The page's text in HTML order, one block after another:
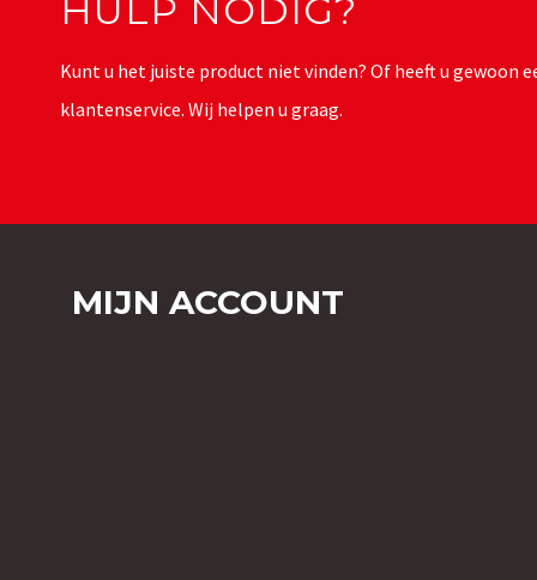
HULP NODIG?
Kunt u het juiste product niet vinden? Of heeft u gewoon
klantenservice. Wij helpen u graag.
MIJN ACCOUNT